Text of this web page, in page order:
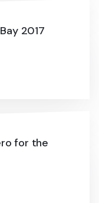
2017
for the